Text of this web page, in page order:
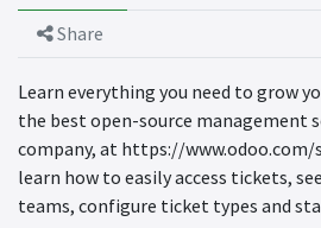
Share
Learn everything you need to grow
the best open-source management
company, at https://www.odoo.com/
learn how to easily access tickets,
teams, configure ticket types and